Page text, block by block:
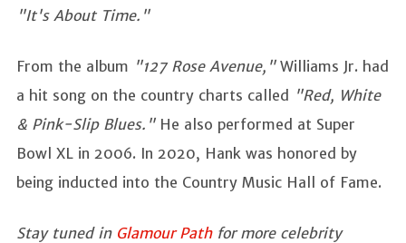
"It's About Time."
From the album "127 Rose Avenue,"Williams Jr. had
a hit song on the country charts called "Red, White
& Pink-Slip Blues." He also performed at Super
Bowl XL in 2006. In 2020, Hank was honored by
being inducted into the Country Music Hall of Fame.
Stay tuned in Glamour Pathfor more celebrity